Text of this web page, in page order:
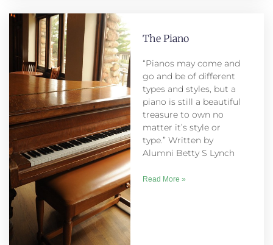
The Piano
“Pianos may come and
go and be of different
types and styles, but a
piano is still a beautiful
treasure to own no
matter it’s style or
type.” Written by
Alumni Betty S Lynch
Read More »